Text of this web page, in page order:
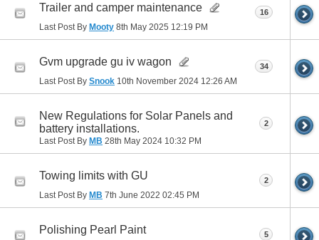
Trailer and camper maintenance
Last Post By Mooty 8th May 2025 12:19 PM
16
Gvm upgrade gu iv wagon
Last Post By Snook 10th November 2024 12:26 AM
34
New Regulations for Solar Panels and
battery installations.
Last Post By MB 28th May 2024 10:32 PM
2
Towing limits with GU
Last Post By MB 7th June 2022 02:45 PM
2
Polishing Pearl Paint 5